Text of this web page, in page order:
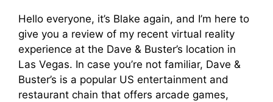
Hello everyone, it’s Blake again, and I’m here to
give you a review of my recent virtual reality
experience at the Dave & Buster’s location in
Las Vegas. In case you’re not familiar, Dave &
Buster’s is a popular US entertainment and
restaurant chain that offers arcade games,